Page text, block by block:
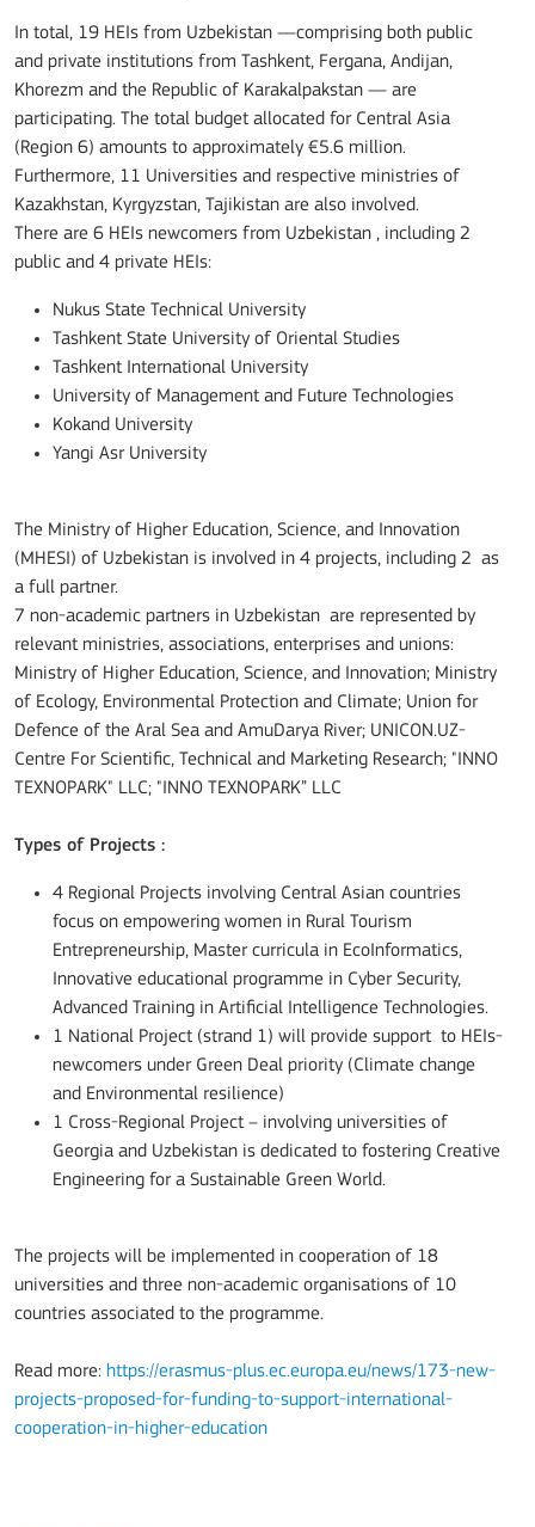
In total, 19 HEIs from Uzbekistan —comprising both public
and private institutions from Tashkent, Fergana, Andijan,
Khorezm and the Republic of Karakalpakstan — are
participating. The total budget allocated for Central Asia
(Region 6) amounts to approximately €5.6 million.
Furthermore, 11 Universities and respective ministries of
Kazakhstan, Kyrgyzstan, Tajikistan are also involved.
There are 6 HEIs newcomers from Uzbekistan , including 2
public and 4 private HEIs:
Nukus State Technical University
Tashkent State University of Oriental Studies
Tashkent International University
University of Management and Future Technologies
Kokand University
Yangi Asr University
The Ministry of Higher Education, Science, and Innovation
(MHESI) of Uzbekistan is involved in 4 projects, including 2 as
a full partner.
7 non-academic partners in Uzbekistan are represented by
relevant ministries, associations, enterprises and unions:
Ministry of Higher Education, Science, and Innovation; Ministry
of Ecology, Environmental Protection and Climate; Union for
Defence of the Aral Sea and AmuDarya River; UNICON.UZ-
Centre For Scientific, Technical and Marketing Research; "INNO
TEXNOPARK" LLC; "INNO TEXNOPARK” LLC
Types of Projects :
4 Regional Projects involving Central Asian countries
focus on empowering women in Rural Tourism
Entrepreneurship, Master curricula in EcoInformatics,
Innovative educational programme in Cyber Security,
Advanced Training in Artificial Intelligence Technologies.
1 National Project (strand 1) will provide support to HEIs-
newcomers under Green Deal priority (Climate change
and Environmental resilience)
1 Cross-Regional Project – involving universities of
Georgia and Uzbekistan is dedicated to fostering Creative
Engineering for a Sustainable Green World.
The projects will be implemented in cooperation of 18
universities and three non-academic organisations of 10
countries associated to the programme.
Read more: https://erasmus-plus.ec.europa.eu/news/173-new-
projects-proposed-for-funding-to-support-international-
cooperation-in-higher-education